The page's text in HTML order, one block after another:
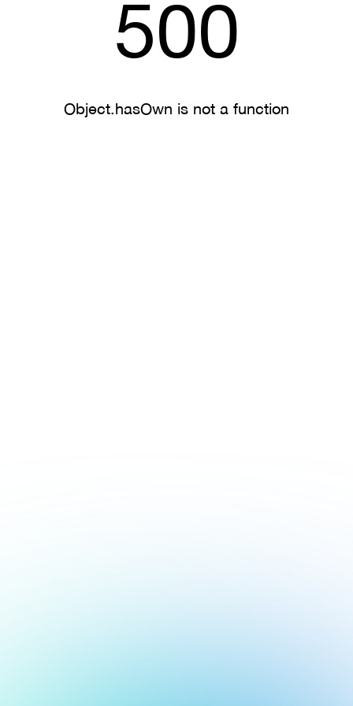
500
Object.hasOwn is not a function